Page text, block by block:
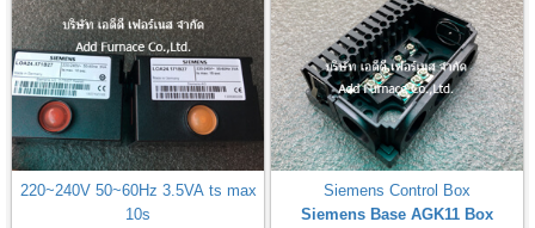
220~240V 50~60Hz 3.5VA ts max
10s
Siemens Control Box
Siemens Base AGK11 Box